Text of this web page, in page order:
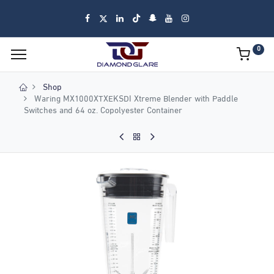
0
Shop
Waring MX1000XTXEKSDI Xtreme Blender with Paddle
Switches and 64 oz. Copolyester Container